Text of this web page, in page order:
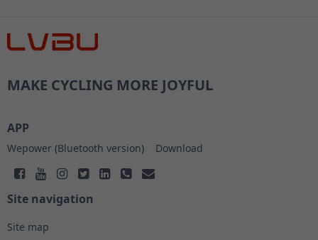
MAKE CYCLING MORE JOYFUL
APP
Wepower (Bluetooth version) Download
Site navigation
Site map